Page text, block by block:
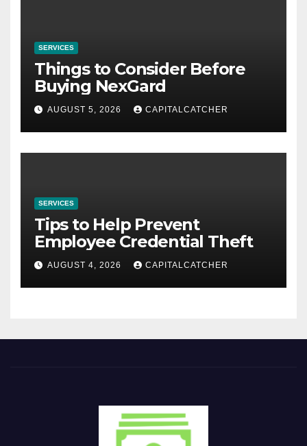
SERVICES
Things to Consider Before
Buying NexGard
AUGUST 5, 2026 CAPITALCATCHER
SERVICES
Tips to Help Prevent
Employee Credential Theft
AUGUST 4, 2026 CAPITALCATCHER